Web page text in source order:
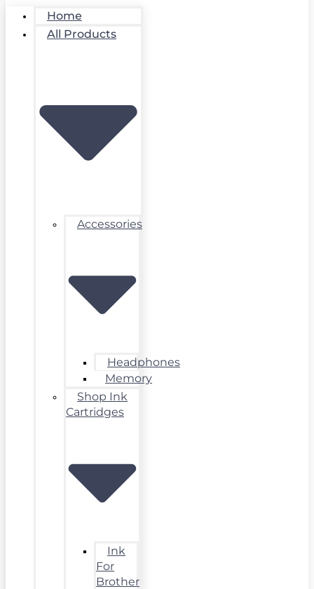
Home
All Products
Accessories
Headphones
Memory
Shop Ink
Cartridges
Ink
For
Brother